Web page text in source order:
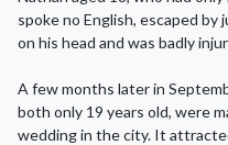
spoke no English, escaped
on his head and was badly
A few months later in
both only 19 years old, were
wedding in the city. It